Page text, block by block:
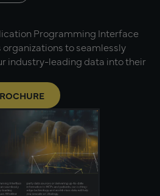
Programming Interface
organizations to seamlessly
industry-leading data into their